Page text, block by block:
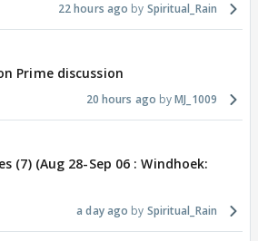
22 hours ago Spiritual_Rain
Prime discussion
20 hours ago MJ_1009
(7) (Aug 28-Sep 06 : Windhoek:
a day ago Spiritual_Rain